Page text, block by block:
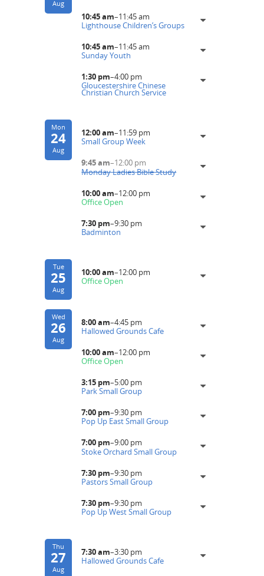
Aug
10:45 am–11:45 am
Lighthouse Children’s Groups
10:45 am–11:45 am
Sunday Youth
1:30 pm–4:00 pm
Gloucestershire Chinese
Christian Church Service
Mon
24
Aug
12:00 am–11:59 pm
Small Group Week
9:45 am–12:00 pm
Monday Ladies Bible Study
10:00 am–12:00 pm
Office Open
7:30 pm–9:30 pm
Badminton
Tue
25
Aug
10:00 am–12:00 pm
Office Open
Wed
26
Aug
8:00 am–4:45 pm
Hallowed Grounds Cafe
10:00 am–12:00 pm
Office Open
3:15 pm–5:00 pm
Park Small Group
7:00 pm–9:30 pm
Pop Up East Small Group
7:00 pm–9:00 pm
Stoke Orchard Small Group
7:30 pm–9:30 pm
Pastors Small Group
7:30 pm–9:30 pm
Pop Up West Small Group
Thu
27
Aug
7:30 am–3:30 pm
Hallowed Grounds Cafe